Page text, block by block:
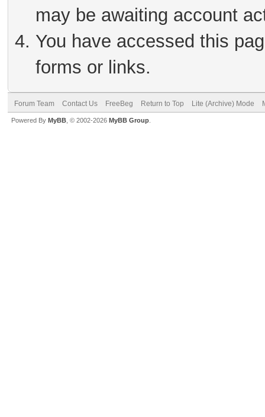
may be awaiting account
You have accessed this
forms or links.
Forum Team Contact Us FreeBeg Return to Top Lite (Archive) Mode
Powered By MyBB , © 2002-2026 MyBB Group